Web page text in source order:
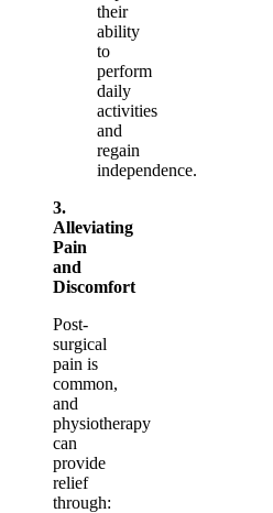
their
ability
to
perform
daily
activities
and
regain
independence.
3.
Alleviating
Pain
and
Discomfort
Post-
surgical
pain is
common,
and
physiotherapy
can
provide
relief
through: